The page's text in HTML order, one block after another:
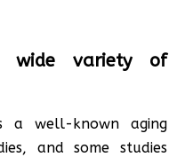
wide variety of
a well-known aging
and some studies